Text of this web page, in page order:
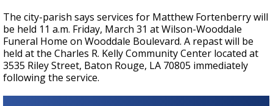
The city-parish says services for Matthew Fortenberry will
be held 11 a.m. Friday, March 31 at Wilson-Wooddale
Funeral Home on Wooddale Boulevard. A repast will be
held at the Charles R. Kelly Community Center located at
3535 Riley Street, Baton Rouge, LA 70805 immediately
following the service.